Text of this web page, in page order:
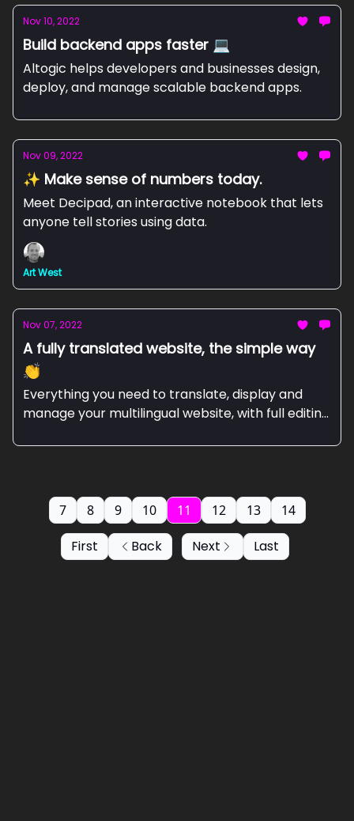
Nov 10, 2022
Build backend apps faster 💻
Altogic helps developers and businesses design,
deploy, and manage scalable backend apps.
Nov 09, 2022
✨ Make sense of numbers today.
Meet Decipad, an interactive notebook that lets
anyone tell stories using data.
Art West
Nov 07, 2022
A fully translated website, the simple way
👏
Everything you need to translate, display and
manage your multilingual website, with full editing
First Back
7 8 9 10 11 12 13 14
Next Last